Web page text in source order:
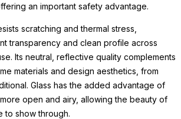
an important safety advantage.
scratching and thermal stress,
transparency and clean profile across
Its neutral, reflective quality complements
materials and design aesthetics, from
Glass has the added advantage of
open and airy, allowing the beauty of
to show through.